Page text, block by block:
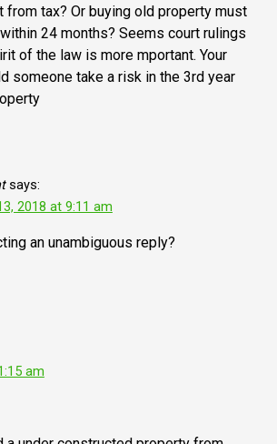
from tax? Or buying old property must
24 months? Seems court rulings
of the law is more mportant. Your
someone take a risk in the 3rd year
says:
2018 at 9:11 am
an unambiguous reply?
am